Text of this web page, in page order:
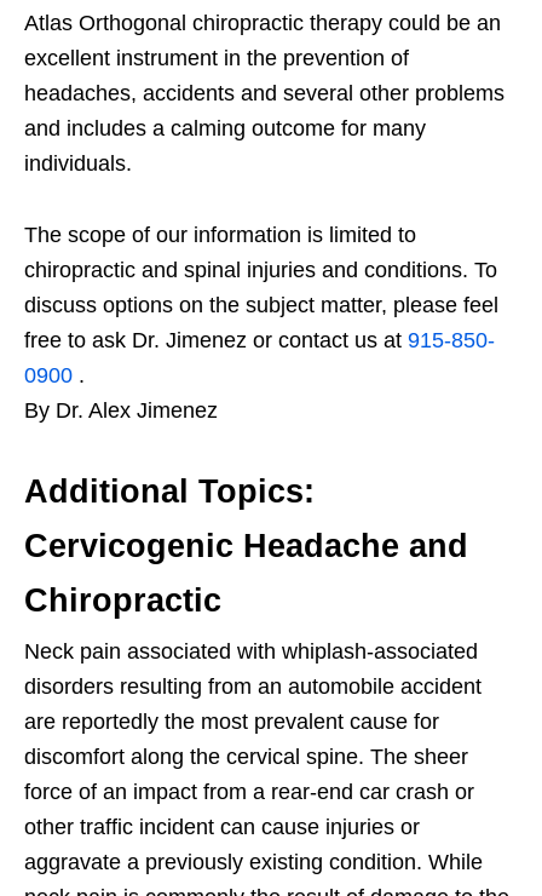
Atlas Orthogonal chiropractic therapy could be an
excellent instrument in the prevention of
headaches, accidents and several other problems
and includes a calming outcome for many
individuals.
The scope of our information is limited to
chiropractic and spinal injuries and conditions. To
discuss options on the subject matter, please feel
free to ask Dr. Jimenez or contact us at 915-850-
0900 .
By Dr. Alex Jimenez
Additional Topics:
Cervicogenic Headache and
Chiropractic
Neck pain associated with whiplash-associated
disorders resulting from an automobile accident
are reportedly the most prevalent cause for
discomfort along the cervical spine. The sheer
force of an impact from a rear-end car crash or
other traffic incident can cause injuries or
aggravate a previously existing condition. While